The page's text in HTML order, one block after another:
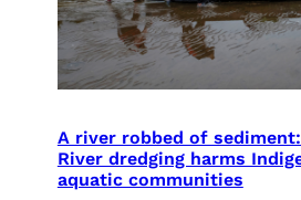
A river robbed of
River dredging harms
aquatic communities